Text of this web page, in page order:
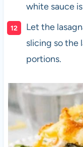
white sauce
Let the
slicing so the
portions.